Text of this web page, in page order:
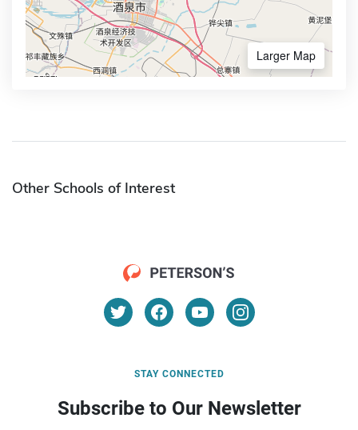
Larger Map
Other Schools of Interest
STAY CONNECTED
Subscribe to Our Newsletter